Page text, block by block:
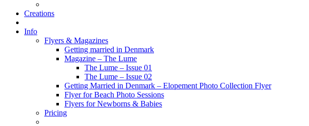
Creations
Info
Flyers & Magazines
Getting married in Denmark
Magazine – The Lume
The Lume – Issue 01
The Lume – Issue 02
Getting Married in Denmark – Elopement Photo Collection Flyer
Flyer for Beach Photo Sessions
Flyers for Newborns & Babies
Pricing